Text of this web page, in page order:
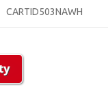
CARTID503NAWH